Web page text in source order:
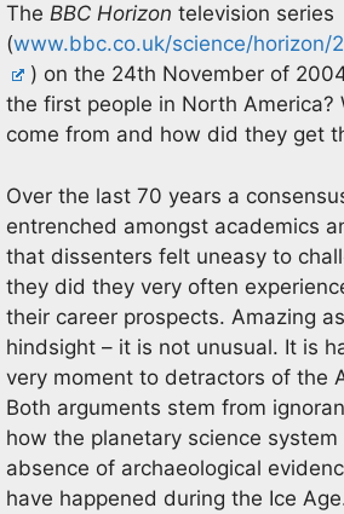
The BBC Horizon television series
(www.bbc.co.uk/science/horizon/
) on the 24th November of
the first people in North America?
come from and how did they get
Over the last 70 years a
entrenched amongst academics
that dissenters felt uneasy to
they did they very often
their career prospects. Amazing
hindsight – it is not unusual. It is
very moment to detractors of the
Both arguments stem from
how the planetary science
absence of archaeological
have happened during the Ice